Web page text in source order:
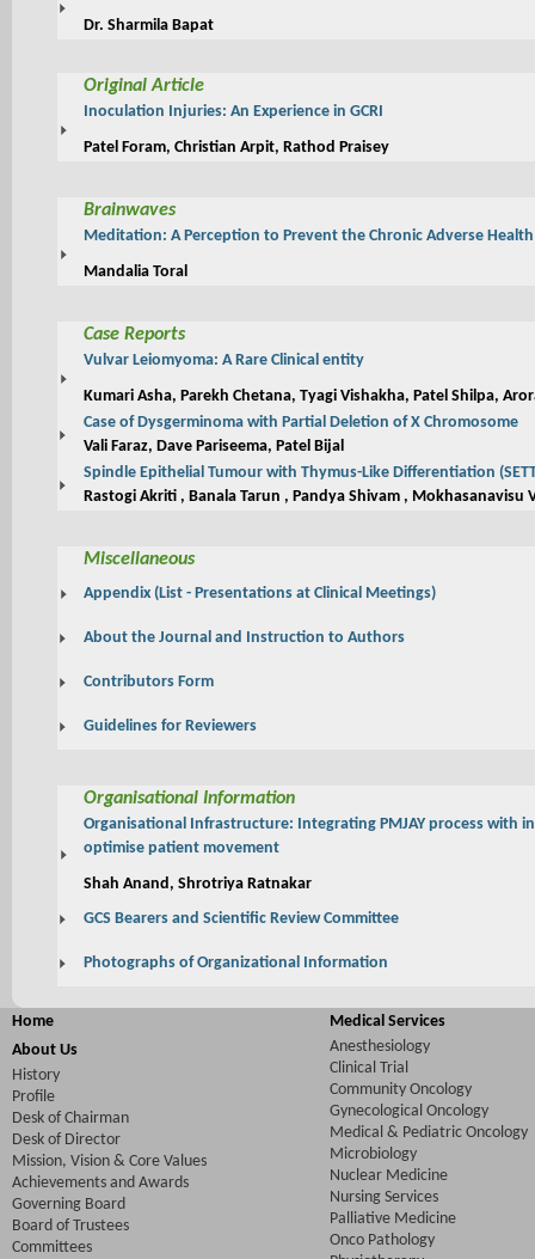
Dr. Sharmila Bapat
Original Article
Inoculation Injuries: An Experience in GCRI
Patel Foram, Christian Arpit, Rathod Praisey
Brainwaves
Meditation: A Perception to Prevent the Chronic Adverse
Mandalia Toral
Case Reports
Vulvar Leiomyoma: A Rare Clinical entity
Kumari Asha, Parekh Chetana, Tyagi Vishakha, Patel Shilpa,
Case of Dysgerminoma with Partial Deletion of X Chromosome
Vali Faraz, Dave Pariseema, Patel Bijal
Spindle Epithelial Tumour with Thymus-Like Differentiation
Rastogi Akriti , Banala Tarun , Pandya Shivam , Mokhasanavisu
Miscellaneous
Appendix (List - Presentations at Clinical Meetings)
About the Journal and Instruction to Authors
Contributors Form
Guidelines for Reviewers
Organisational Information
Organisational Infrastructure: Integrating PMJAY process with
optimise patient movement
Shah Anand, Shrotriya Ratnakar
GCS Bearers and Scientific Review Committee
Photographs of Organizational Information
Home
About Us
History
Profile
Desk of Chairman
Desk of Director
Mission, Vision & Core Values
Achievements and Awards
Governing Board
Board of Trustees
Committees
Medical Services
Anesthesiology
Clinical Trial
Community Oncology
Gynecological Oncology
Medical & Pediatric Oncology
Microbiology
Nuclear Medicine
Nursing Services
Palliative Medicine
Onco Pathology